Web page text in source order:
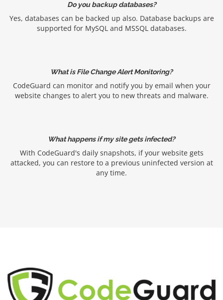
Do you backup databases?
Yes, databases can be backed up also. Database backups are
supported for MySQL and MSSQL databases.
What is File Change Alert Monitoring?
CodeGuard can monitor and notify you by email when your
website changes to alert you to new threats and malware.
What happens if my site gets infected?
With CodeGuard's daily snapshots, if your website gets
attacked, you can restore to a previous uninfected version at
any time.